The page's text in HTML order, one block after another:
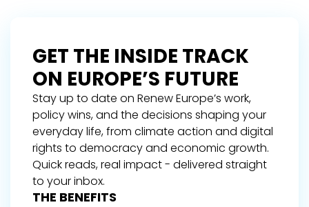
GET THE INSIDE TRACK
ON EUROPE’S FUTURE
Stay up to date on Renew Europe’s work,
policy wins, and the decisions shaping your
everyday life, from climate action and digital
rights to democracy and economic growth.
Quick reads, real impact - delivered straight
to your inbox.
THE BENEFITS